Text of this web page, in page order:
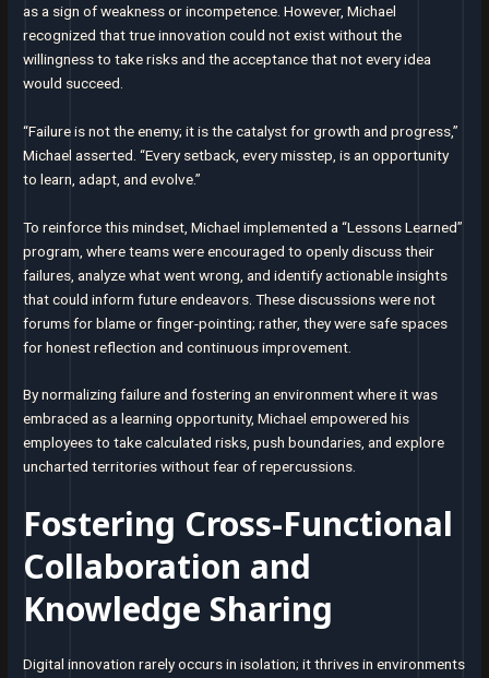
as a sign of weakness or incompetence. However, Michael
recognized that true innovation could not exist without the
willingness to take risks and the acceptance that not every idea
would succeed.
“Failure is not the enemy; it is the catalyst for growth and progress,”
Michael asserted. “Every setback, every misstep, is an opportunity
to learn, adapt, and evolve.”
To reinforce this mindset, Michael implemented a “Lessons Learned”
program, where teams were encouraged to openly discuss their
failures, analyze what went wrong, and identify actionable insights
that could inform future endeavors. These discussions were not
forums for blame or finger-pointing; rather, they were safe spaces
for honest reflection and continuous improvement.
By normalizing failure and fostering an environment where it was
embraced as a learning opportunity, Michael empowered his
employees to take calculated risks, push boundaries, and explore
uncharted territories without fear of repercussions.
Fostering Cross-Functional
Collaboration and
Knowledge Sharing
Digital innovation rarely occurs in isolation; it thrives in environments